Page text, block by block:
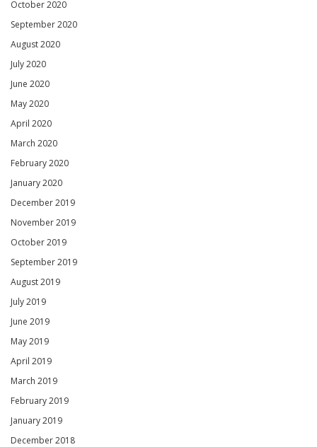
October 2020
September 2020
August 2020
July 2020
June 2020
May 2020
April 2020
March 2020
February 2020
January 2020
December 2019
November 2019
October 2019
September 2019
August 2019
July 2019
June 2019
May 2019
April 2019
March 2019
February 2019
January 2019
December 2018